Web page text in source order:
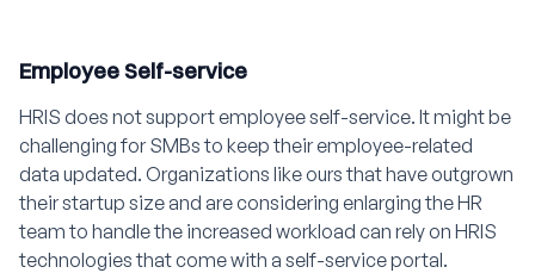
Employee Self-service
HRIS does not support employee self-service. It might be
challenging for SMBs to keep their employee-related
data updated. Organizations like ours that have outgrown
their startup size and are considering enlarging the HR
team to handle the increased workload can rely on HRIS
technologies that come with a self-service portal.